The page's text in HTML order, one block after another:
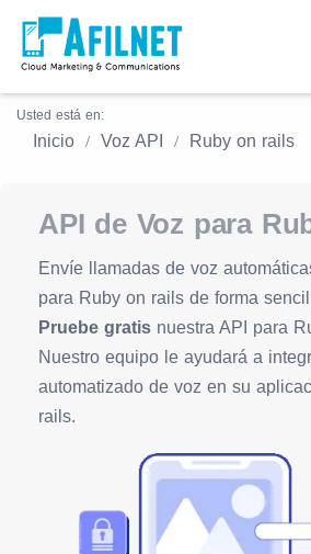
Usted está en:
Inicio Voz API Ruby on rails
API de Voz para
Envíe llamadas de voz
para Ruby on rails de forma
Pruebe gratis nuestra API para
Nuestro equipo le ayudará a
automatizado de voz en su
rails.